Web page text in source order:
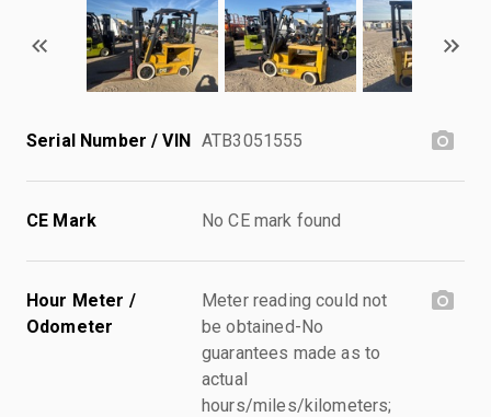
Serial Number / VIN ATB3051555
CE Mark No CE mark found
Hour Meter /
Odometer
Meter reading could not
be obtained-No
guarantees made as to
actual
hours/miles/kilometers;